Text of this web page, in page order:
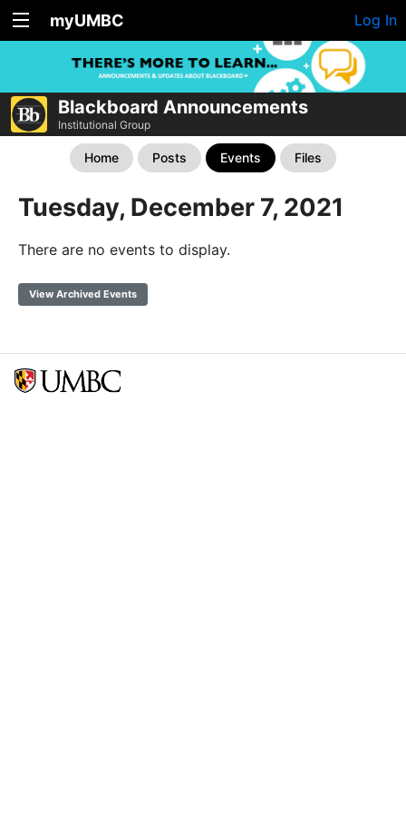
myUMBC Log In
Blackboard Announcements
Institutional Group
Home Posts Events Files
Tuesday, December 7, 2021
There are no events to display.
View Archived Events